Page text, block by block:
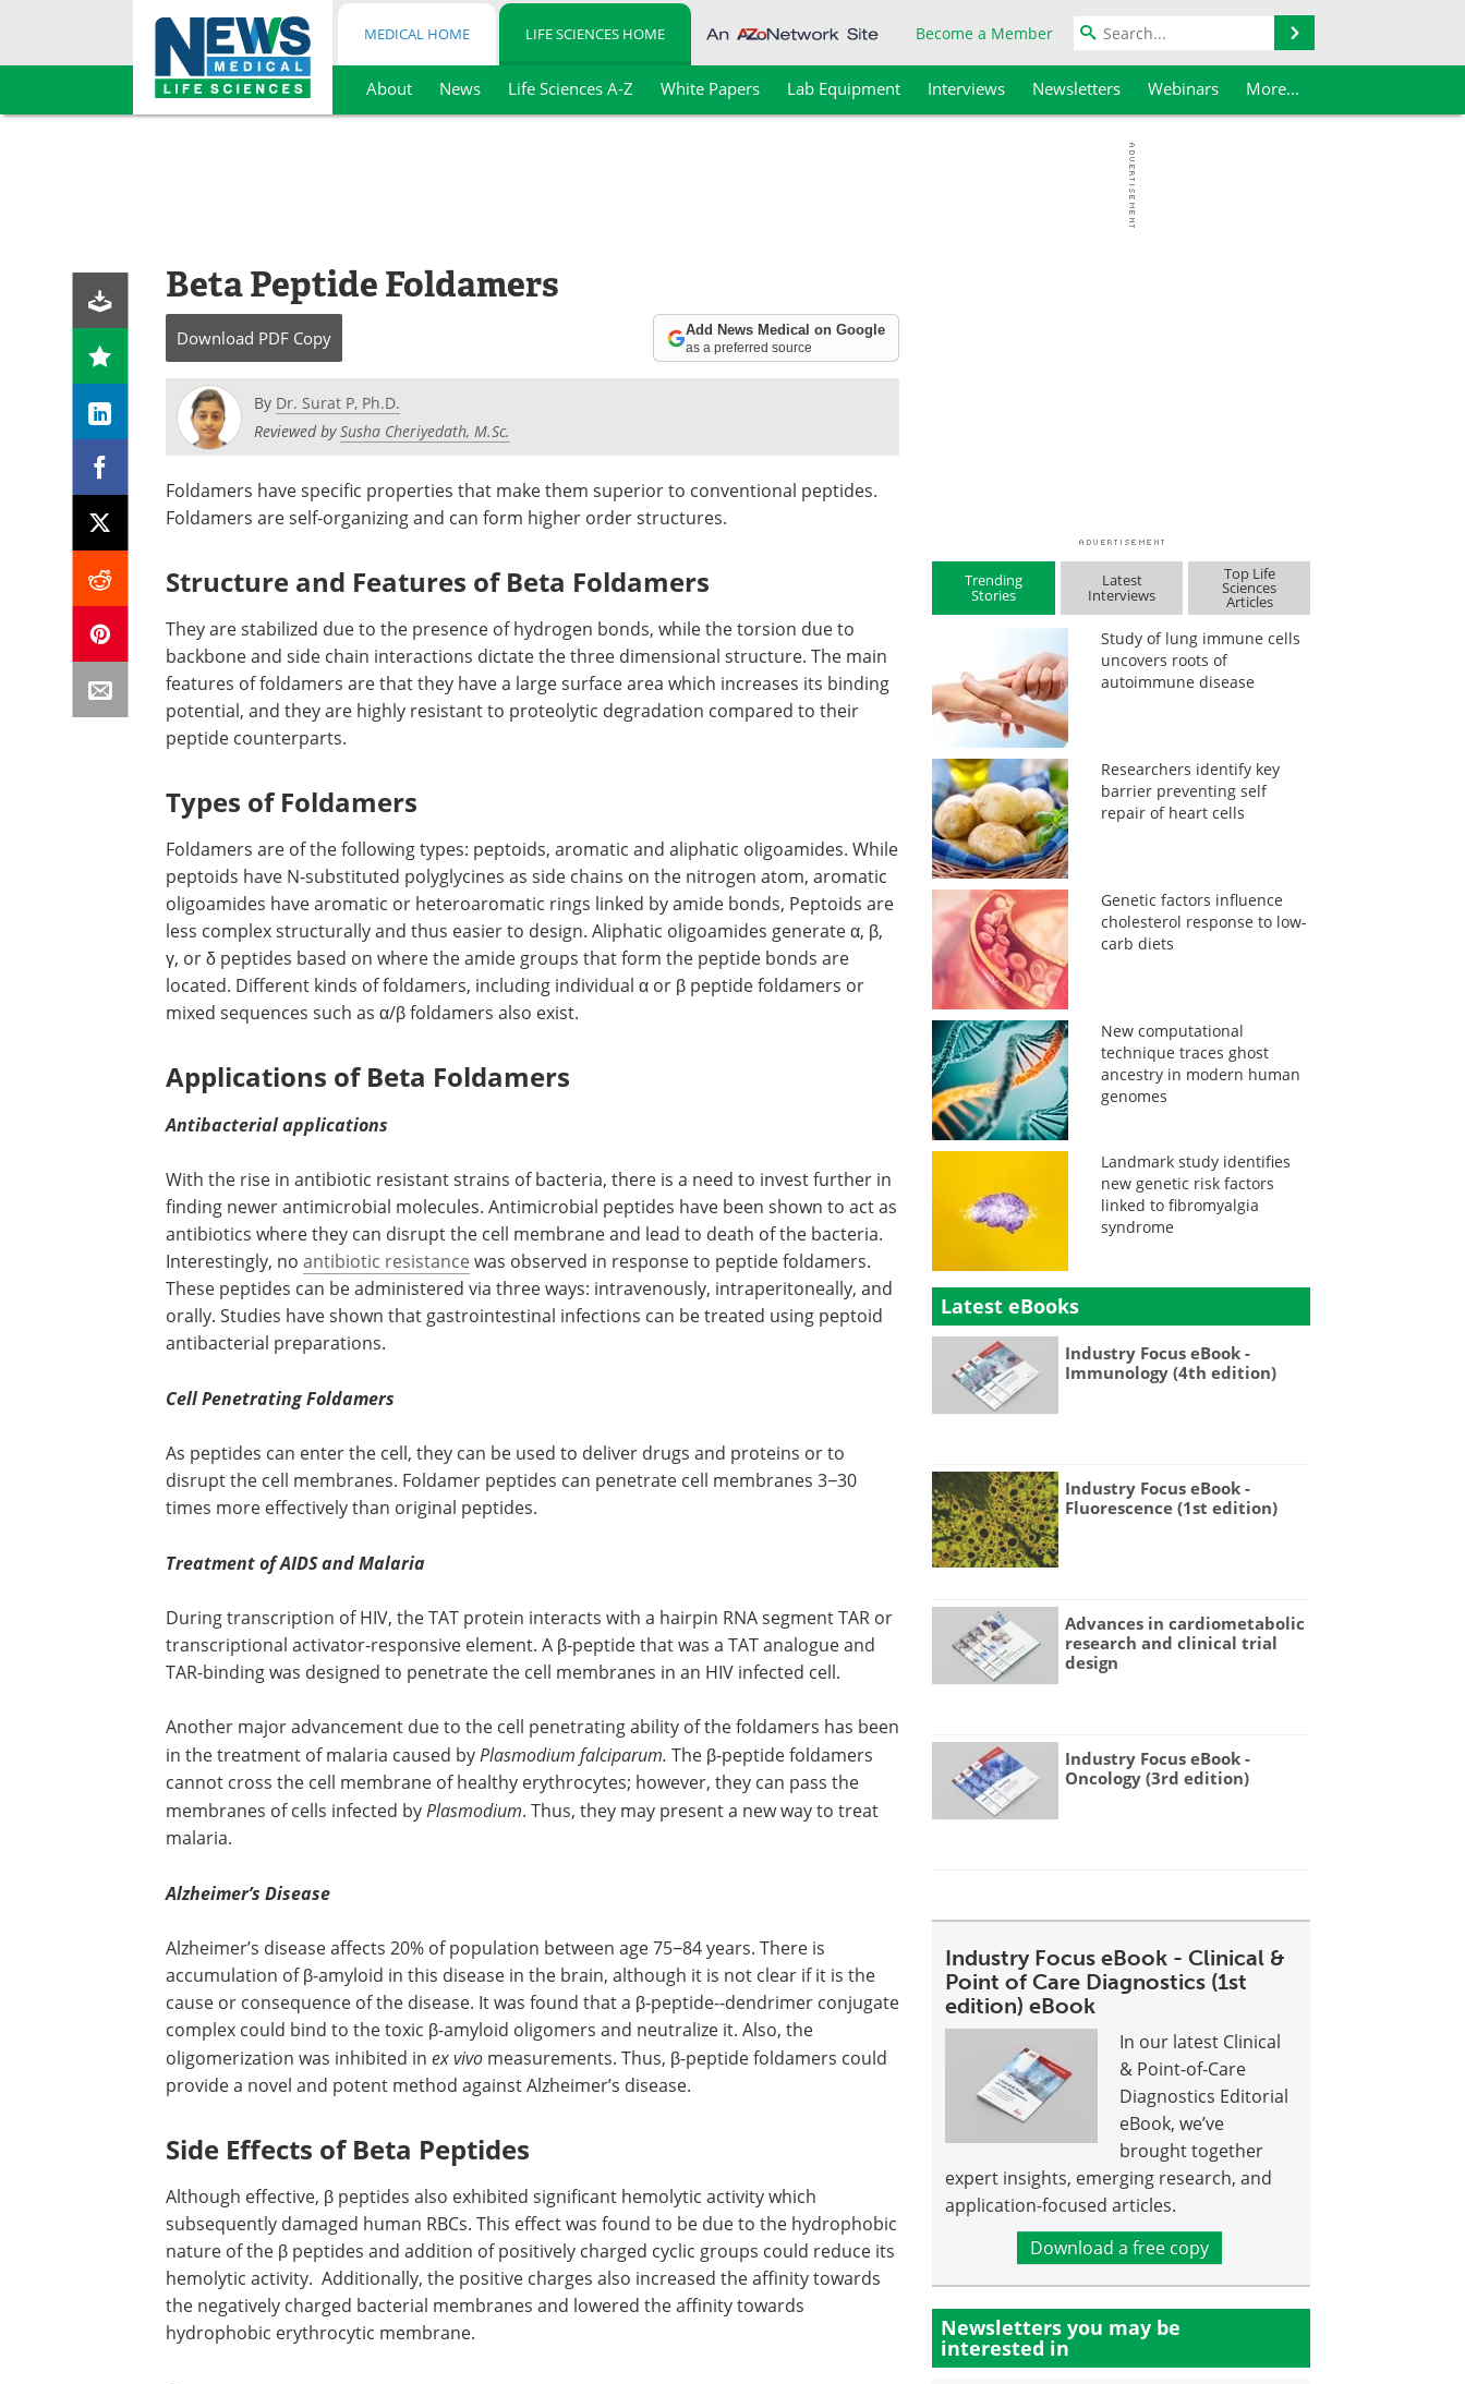
Skip
MEDICAL HOME LIFE SCIENCES HOME Become a Member
About News Life Sciences A-Z White Papers Lab Equipment Interviews Newsletters Webinars More...
Beta Peptide Foldamers
Download PDF Copy Add News Medical on Google
as a preferred source
By Dr. Surat P, Ph.D.
Reviewed bySusha Cheriyedath, M.Sc.
Foldamers have specific properties that make them superior to conventional peptides.
Foldamers are self-organizing and can form higher order structures.
Structure and Features of Beta Foldamers
They are stabilized due to the presence of hydrogen bonds, while the torsion due to
backbone and side chain interactions dictate the three dimensional structure. The main
features of foldamers are that they have a large surface area which increases its binding
potential, and they are highly resistant to proteolytic degradation compared to their
peptide counterparts.
Types of Foldamers
Foldamers are of the following types: peptoids, aromatic and aliphatic oligoamides. While
peptoids have N-substituted polyglycines as side chains on the nitrogen atom, aromatic
oligoamides have aromatic or heteroaromatic rings linked by amide bonds, Peptoids are
less complex structurally and thus easier to design. Aliphatic oligoamides generate α, β,
γ, or δ peptides based on where the amide groups that form the peptide bonds are
located. Different kinds of foldamers, including individual α or β peptide foldamers or
mixed sequences such as α/β foldamers also exist.
Applications of Beta Foldamers
Antibacterial applications
With the rise in antibiotic resistant strains of bacteria, there is a need to invest further in
finding newer antimicrobial molecules. Antimicrobial peptides have been shown to act as
antibiotics where they can disrupt the cell membrane and lead to death of the bacteria.
Interestingly, no antibiotic resistance was observed in response to peptide foldamers.
These peptides can be administered via three ways: intravenously, intraperitoneally, and
orally. Studies have shown that gastrointestinal infections can be treated using peptoid
antibacterial preparations.
Cell Penetrating Foldamers
As peptides can enter the cell, they can be used to deliver drugs and proteins or to
disrupt the cell membranes. Foldamer peptides can penetrate cell membranes 3−30
times more effectively than original peptides.
Treatment of AIDS and Malaria
During transcription of HIV, the TAT protein interacts with a hairpin RNA segment TAR or
transcriptional activator-responsive element. A β-peptide that was a TAT analogue and
TAR-binding was designed to penetrate the cell membranes in an HIV infected cell.
Another major advancement due to the cell penetrating ability of the foldamers has been
in the treatment of malaria caused by Plasmodium falciparum. The β-peptide foldamers
cannot cross the cell membrane of healthy erythrocytes; however, they can pass the
membranes of cells infected by Plasmodium. Thus, they may present a new way to treat
malaria.
Alzheimer’s Disease
Alzheimer’s disease affects 20% of population between age 75−84 years. There is
accumulation of β-amyloid in this disease in the brain, although it is not clear if it is the
cause or consequence of the disease. It was found that a β-peptide--dendrimer conjugate
complex could bind to the toxic β-amyloid oligomers and neutralize it. Also, the
oligomerization was inhibited in ex vivo measurements. Thus, β-peptide foldamers could
provide a novel and potent method against Alzheimer’s disease.
Side Effects of Beta Peptides
Although effective, β peptides also exhibited significant hemolytic activity which
subsequently damaged human RBCs. This effect was found to be due to the hydrophobic
nature of the β peptides and addition of positively charged cyclic groups could reduce its
hemolytic activity. Additionally, the positive charges also increased the affinity towards
the negatively charged bacterial membranes and lowered the affinity towards
hydrophobic erythrocytic membrane.
Trending
Stories
Latest
Interviews
Top Life
Sciences
Articles
Study of lung immune cells
uncovers roots of
autoimmune disease
Researchers identify key
barrier preventing self
repair of heart cells
Genetic factors influence
cholesterol response to low-
carb diets
New computational
technique traces ghost
ancestry in modern human
genomes
Landmark study identifies
new genetic risk factors
linked to fibromyalgia
syndrome
Latest eBooks
Industry Focus eBook -
Immunology (4th edition)
Industry Focus eBook -
Fluorescence (1st edition)
Advances in cardiometabolic
research and clinical trial
design
Industry Focus eBook -
Oncology (3rd edition)
Industry Focus eBook - Clinical &
Point of Care Diagnostics (1st
edition) eBook
In our latest Clinical
& Point-of-Care
Diagnostics Editorial
eBook, we’ve
brought together
expert insights, emerging research, and
application-focused articles.
Download a free copy
Newsletters you may be
interested in